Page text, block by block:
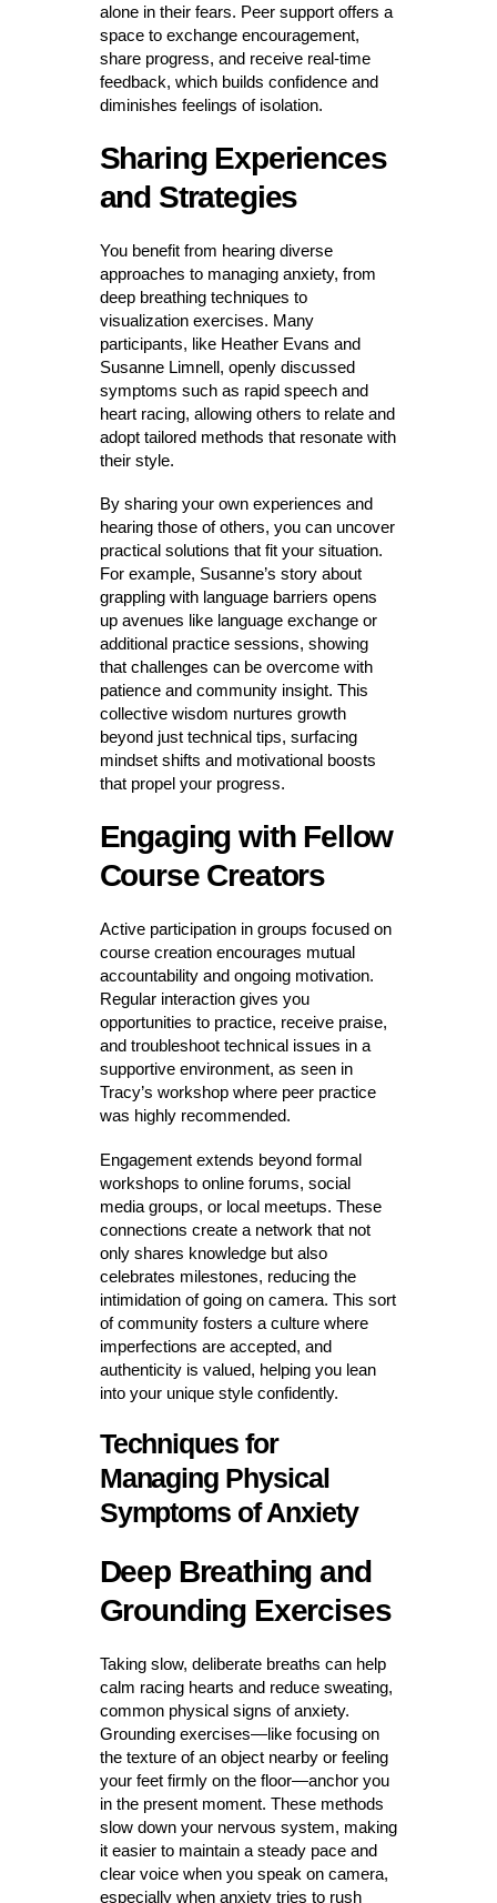
alone in their fears. Peer support offers a
space to exchange encouragement,
share progress, and receive real-time
feedback, which builds confidence and
diminishes feelings of isolation.
Sharing Experiences
and Strategies
You benefit from hearing diverse
approaches to managing anxiety, from
deep breathing techniques to
visualization exercises. Many
participants, like Heather Evans and
Susanne Limnell, openly discussed
symptoms such as rapid speech and
heart racing, allowing others to relate and
adopt tailored methods that resonate with
their style.
By sharing your own experiences and
hearing those of others, you can uncover
practical solutions that fit your situation.
For example, Susanne’s story about
grappling with language barriers opens
up avenues like language exchange or
additional practice sessions, showing
that challenges can be overcome with
patience and community insight. This
collective wisdom nurtures growth
beyond just technical tips, surfacing
mindset shifts and motivational boosts
that propel your progress.
Engaging with Fellow
Course Creators
Active participation in groups focused on
course creation encourages mutual
accountability and ongoing motivation.
Regular interaction gives you
opportunities to practice, receive praise,
and troubleshoot technical issues in a
supportive environment, as seen in
Tracy’s workshop where peer practice
was highly recommended.
Engagement extends beyond formal
workshops to online forums, social
media groups, or local meetups. These
connections create a network that not
only shares knowledge but also
celebrates milestones, reducing the
intimidation of going on camera. This sort
of community fosters a culture where
imperfections are accepted, and
authenticity is valued, helping you lean
into your unique style confidently.
Techniques for
Managing Physical
Symptoms of Anxiety
Deep Breathing and
Grounding Exercises
Taking slow, deliberate breaths can help
calm racing hearts and reduce sweating,
common physical signs of anxiety.
Grounding exercises—like focusing on
the texture of an object nearby or feeling
your feet firmly on the floor—anchor you
in the present moment. These methods
slow down your nervous system, making
it easier to maintain a steady pace and
clear voice when you speak on camera,
especially when anxiety tries to rush